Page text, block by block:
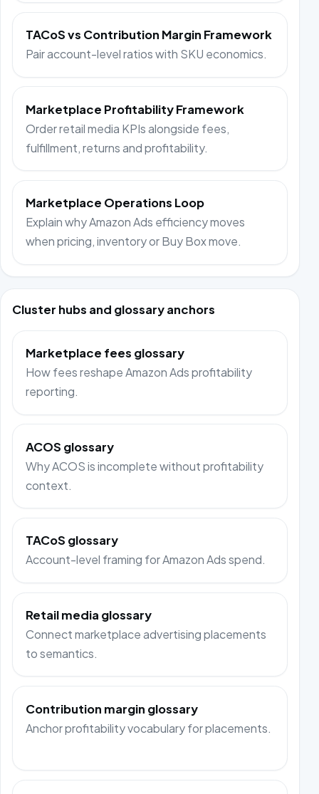
TACoS vs Contribution Margin Framework
Pair account-level ratios with SKU economics.
Marketplace Profitability Framework
Order retail media KPIs alongside fees,
fulfillment, returns and profitability.
Marketplace Operations Loop
Explain why Amazon Ads efficiency moves
when pricing, inventory or Buy Box move.
Cluster hubs and glossary anchors
Marketplace fees glossary
How fees reshape Amazon Ads profitability
reporting.
ACOS glossary
Why ACOS is incomplete without profitability
context.
TACoS glossary
Account-level framing for Amazon Ads spend.
Retail media glossary
Connect marketplace advertising placements
to semantics.
Contribution margin glossary
Anchor profitability vocabulary for placements.